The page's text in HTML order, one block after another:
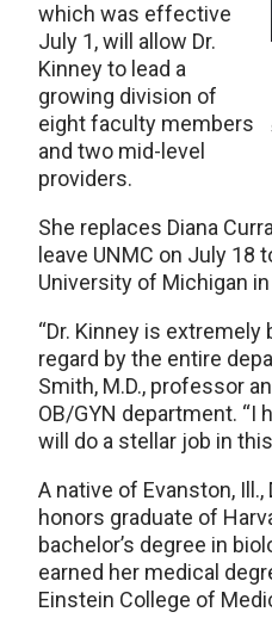
which was effective
July 1, will allow Dr.
Kinney to lead a
growing division of
eight faculty members
and two mid-level
providers.
She replaces Diana
leave UNMC on July 18
University of Michigan in
“Dr. Kinney is
regard by the entire
Smith, M.D., professor
OB/GYN department. “I
will do a stellar job in
A native of Evanston, Ill.,
honors graduate of
bachelor’s degree in
earned her medical
Einstein College of